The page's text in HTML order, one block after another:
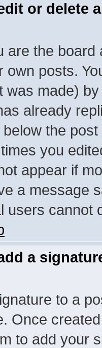
or delete
are the
own posts.
was made)
already
the
you
appear if
a message
users cannot
a
to a
Once
to add your